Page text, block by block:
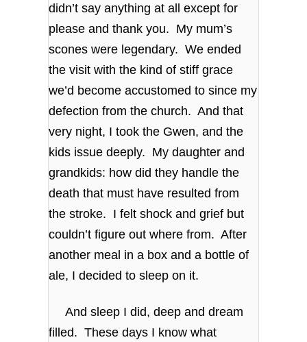
didn’t say anything at all except for
please and thank you. My mum’s
scones were legendary. We ended
the visit with the kind of stiff grace
we’d become accustomed to since my
defection from the church. And that
very night, I took the Gwen, and the
kids issue deeply. My daughter and
grandkids: how did they handle the
death that must have resulted from
the stroke. I felt shock and grief but
couldn’t figure out where from. After
another meal in a box and a bottle of
ale, I decided to sleep on it.
And sleep I did, deep and dream
filled. These days I know what